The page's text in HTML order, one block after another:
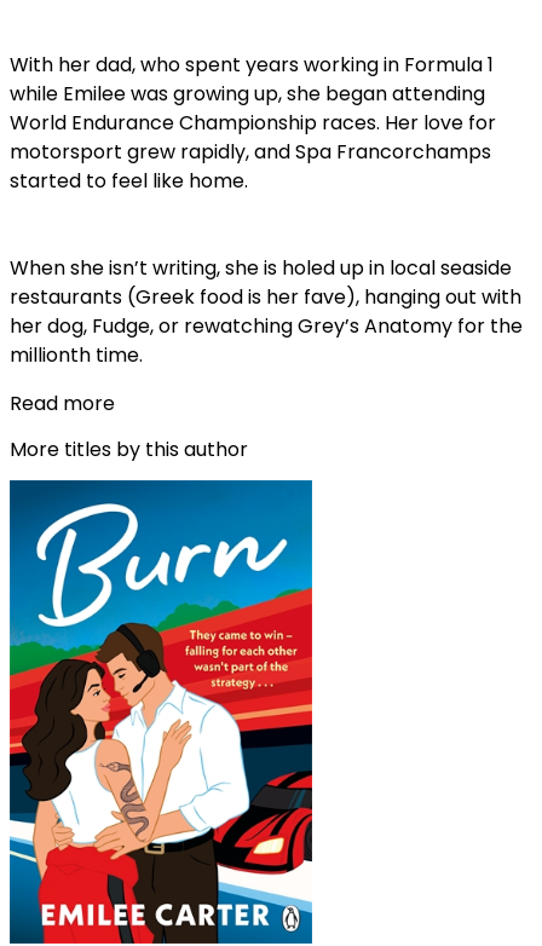
With her dad, who spent years working in Formula 1
while Emilee was growing up, she began attending
World Endurance Championship races. Her love for
motorsport grew rapidly, and Spa Francorchamps
started to feel like home.
When she isn’t writing, she is holed up in local seaside
restaurants (Greek food is her fave), hanging out with
her dog, Fudge, or rewatching Grey’s Anatomy for the
millionth time.
Read more
More titles by this author